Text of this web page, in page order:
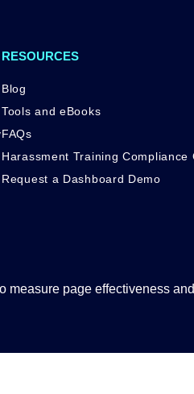
page effectiveness
RESOURCES
Blog
Tools and eBooks
FAQs
Harassment Training Compliance
Request a Dashboard Demo